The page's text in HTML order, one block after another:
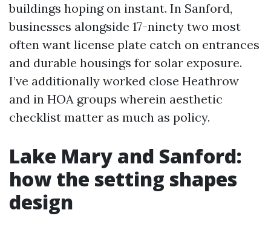
buildings hoping on instant. In Sanford,
businesses alongside 17-ninety two most
often want license plate catch on entrances
and durable housings for solar exposure.
I’ve additionally worked close Heathrow
and in HOA groups wherein aesthetic
checklist matter as much as policy.
Lake Mary and Sanford:
how the setting shapes
design